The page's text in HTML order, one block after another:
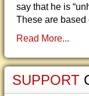
say that he is
These are based
Read More...
SUPPORT